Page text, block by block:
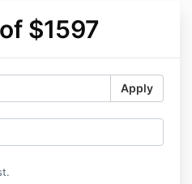
$1597
Apply